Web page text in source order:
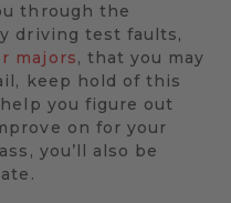
through the
driving test faults,
majors, that you may
keep hold of this
you figure out
on for your
you’ll also be